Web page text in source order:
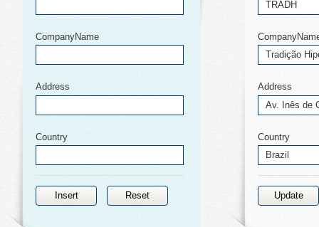
CompanyName
Address
Country
Insert Reset
Address
Country
Update